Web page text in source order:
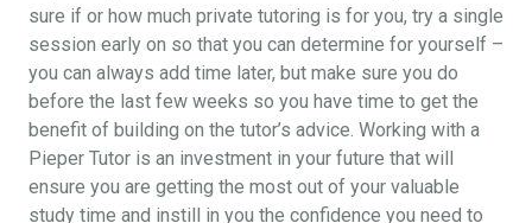
sure if or how much private tutoring is for you, try a single
session early on so that you can determine for yourself –
you can always add time later, but make sure you do
before the last few weeks so you have time to get the
benefit of building on the tutor’s advice. Working with a
Pieper Tutor is an investment in your future that will
ensure you are getting the most out of your valuable
study time and instill in you the confidence you need to